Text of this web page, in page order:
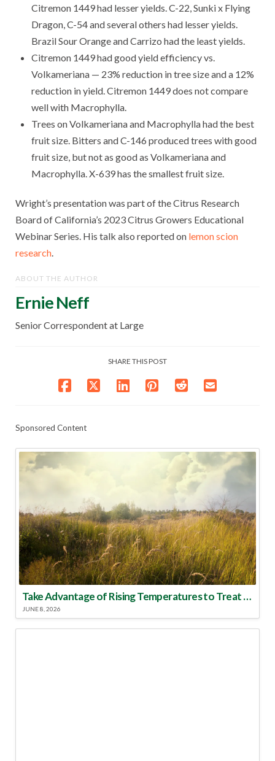
Citremon 1449 had lesser yields. C-22, Sunki x Flying
Dragon, C-54 and several others had lesser yields.
Brazil Sour Orange and Carrizo had the least yields.
Citremon 1449 had good yield efficiency vs.
Volkameriana — 23% reduction in tree size and a 12%
reduction in yield. Citremon 1449 does not compare
well with Macrophylla.
Trees on Volkameriana and Macrophylla had the best
fruit size. Bitters and C-146 produced trees with good
fruit size, but not as good as Volkameriana and
Macrophylla. X-639 has the smallest fruit size.
Wright’s presentation was part of the Citrus Research
Board of California’s 2023 Citrus Growers Educational
Webinar Series. His talk also reported on lemon scion
research
ABOUT THE AUTHOR
Ernie Neff
Senior Correspondent at Large
SHARE THIS POST
Sponsored Content
Take Advantage of Rising Temperatures to Treat for Fire Ants
JUNE 8, 2026